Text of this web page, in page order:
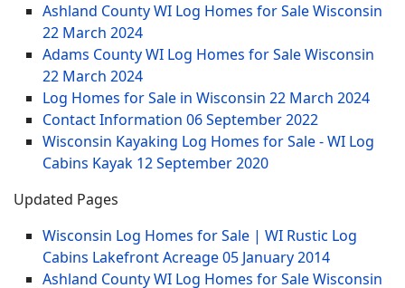
Ashland County WI Log Homes for Sale Wisconsin
22 March 2024
Adams County WI Log Homes for Sale Wisconsin
22 March 2024
Log Homes for Sale in Wisconsin 22 March 2024
Contact Information 06 September 2022
Wisconsin Kayaking Log Homes for Sale - WI Log
Cabins Kayak 12 September 2020
Updated Pages
Wisconsin Log Homes for Sale | WI Rustic Log
Cabins Lakefront Acreage05 January 2014
Ashland County WI Log Homes for Sale Wisconsin